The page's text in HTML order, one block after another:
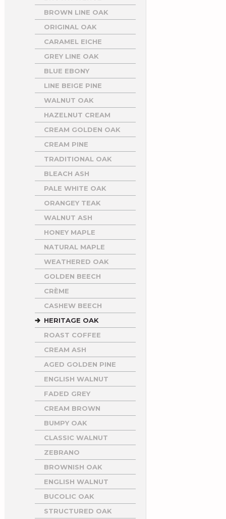
BROWN LINE OAK
ORIGINAL OAK
CARAMEL EICHE
GREY LINE OAK
BLUE EBONY
LINE BEIGE PINE
WALNUT OAK
HAZELNUT CREAM
CREAM GOLDEN OAK
CREAM PINE
TRADITIONAL OAK
BLEACH ASH
PALE WHITE OAK
ORANGEY TEAK
WALNUT ASH
HONEY MAPLE
NATURAL MAPLE
WEATHERED OAK
GOLDEN BEECH
CRÈME
CASHEW BEECH
HERITAGE OAK
ROAST COFFEE
CREAM ASH
AGED GOLDEN PINE
ENGLISH WALNUT
FADED GREY
CREAM BROWN
BUMPY OAK
CLASSIC WALNUT
ZEBRANO
BROWNISH OAK
ENGLISH WALNUT
BUCOLIC OAK
STRUCTURED OAK